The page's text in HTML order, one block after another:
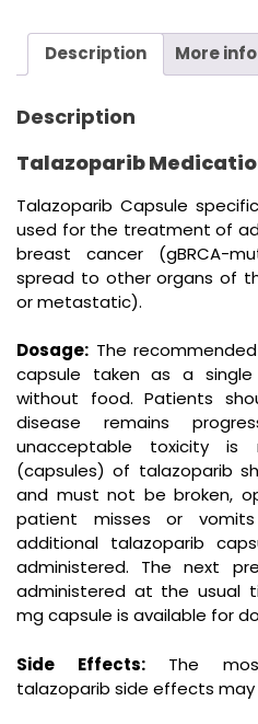
Description More info
Description
Talazoparib
Talazoparib Capsule
used for the treatment of
breast cancer (gBRCA-
spread to other organs of
or metastatic).
Dosage: The
capsule taken as a
without food. Patients
disease remains
unacceptable toxicity is
(capsules) of talazoparib
and must not be broken,
patient misses or
additional talazoparib
administered. The next
administered at the usual
mg capsule is available for
Side Effects:The most
talazoparib side effects may